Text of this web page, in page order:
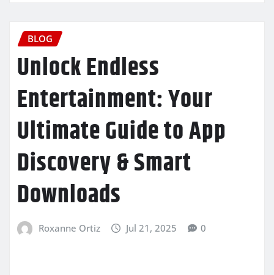
BLOG
Unlock Endless
Entertainment: Your
Ultimate Guide to App
Discovery & Smart
Downloads
Roxanne Ortiz Jul 21, 2025 0